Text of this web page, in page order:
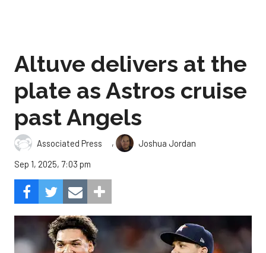
Altuve delivers at the
plate as Astros cruise
past Angels
Associated Press ,
Joshua Jordan
Sep 1, 2025, 7:03 pm